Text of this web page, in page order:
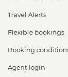
Travel Alerts
Flexible bookings
Booking
Agent login